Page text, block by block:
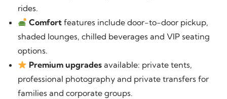
rides.
Comfort features include door-to-door pickup,
shaded lounges, chilled beverages and VIP seating
options.
Premium upgrades available: private tents,
professional photography and private transfers for
families and corporate groups.